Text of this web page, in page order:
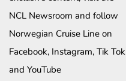
NCL Newsroom and follow
Norwegian Cruise Line on
Facebook, Instagram, Tik Tok
and YouTube